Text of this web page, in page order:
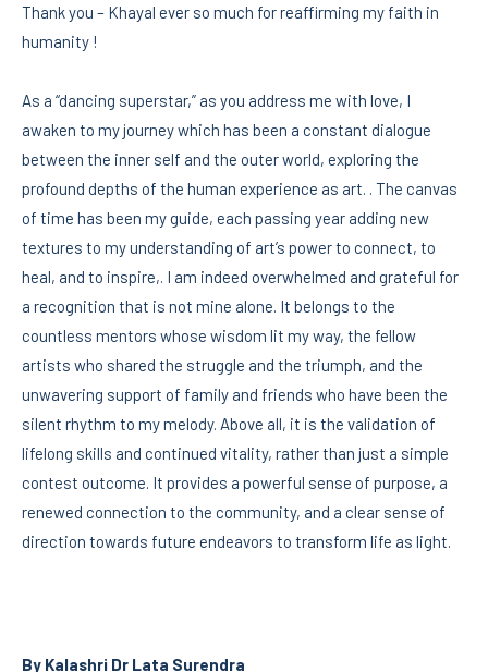
Thank you – Khayal ever so much for reaffirming my faith in
humanity !
As a “dancing superstar,” as you address me with love, I
awaken to my journey which has been a constant dialogue
between the inner self and the outer world, exploring the
profound depths of the human experience as art. . The canvas
of time has been my guide, each passing year adding new
textures to my understanding of art’s power to connect, to
heal, and to inspire,. I am indeed overwhelmed and grateful for
a recognition that is not mine alone. It belongs to the
countless mentors whose wisdom lit my way, the fellow
artists who shared the struggle and the triumph, and the
unwavering support of family and friends who have been the
silent rhythm to my melody. Above all, it is the validation of
lifelong skills and continued vitality, rather than just a simple
contest outcome. It provides a powerful sense of purpose, a
renewed connection to the community, and a clear sense of
direction towards future endeavors to transform life as light.
By Kalashri Dr Lata Surendra